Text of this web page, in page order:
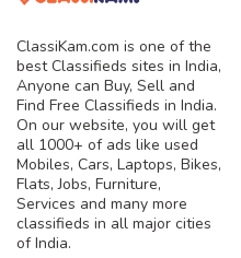
ClassiKam.com is one of the
best Classifieds sites in India,
Anyone can Buy, Sell and
Find Free Classifieds in India.
On our website, you will get
all 1000+ of ads like used
Mobiles, Cars, Laptops, Bikes,
Flats, Jobs, Furniture,
Services and many more
classifieds in all major cities
of India.